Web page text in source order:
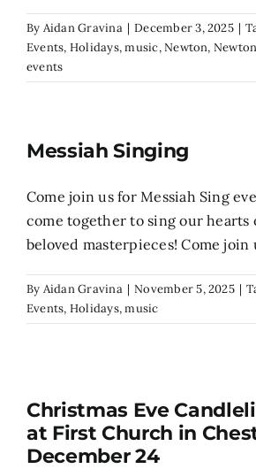
By Aidan Gravina | December 3, 2025 |
Events, Holidays,music,Newton,
events
Messiah Singing
Come join us for Messiah Sing
come together to sing our hearts
beloved masterpieces! Come join
By Aidan Gravina | November 5, 2025 |
Events, Holidays,music
Christmas Eve
at First Church in
December 24